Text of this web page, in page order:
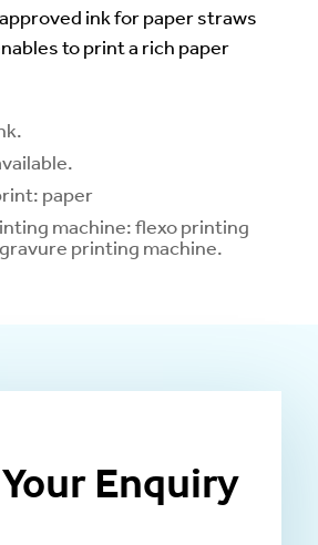
ink for paper straws
to print a rich paper
paper
machine: flexo printing
printing machine.
Enquiry